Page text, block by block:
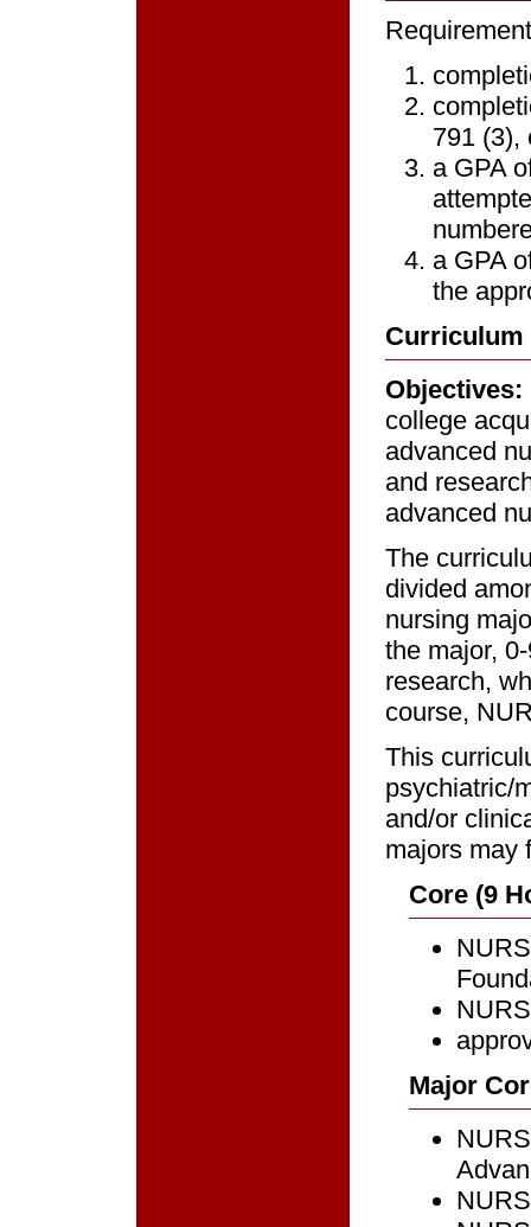
791 (3),
a GPA
a GPA
the
Curriculum
Objectives:
college
advanced
and
advanced
The
divided
nursing
the major,
research,
course,
This
psychiatric/
and/or
majors may
Core (9
Major